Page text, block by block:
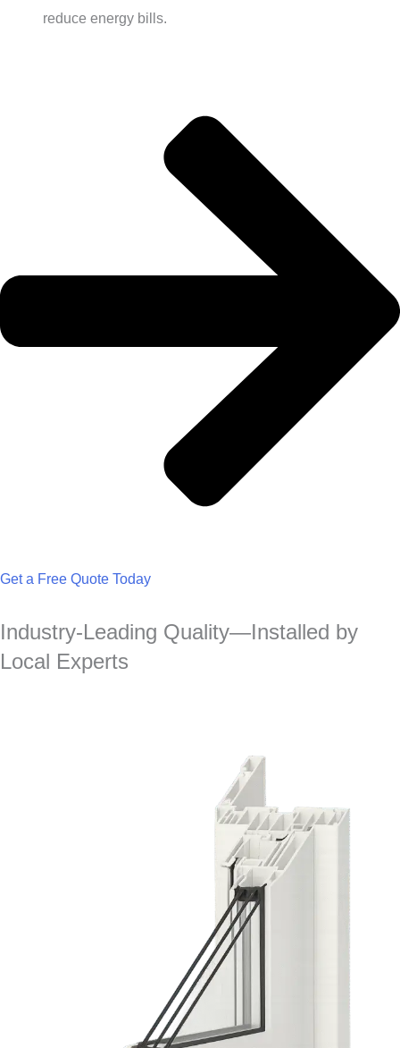
reduce energy bills.
Get a Free Quote Today
Industry-Leading Quality—Installed by
Local Experts